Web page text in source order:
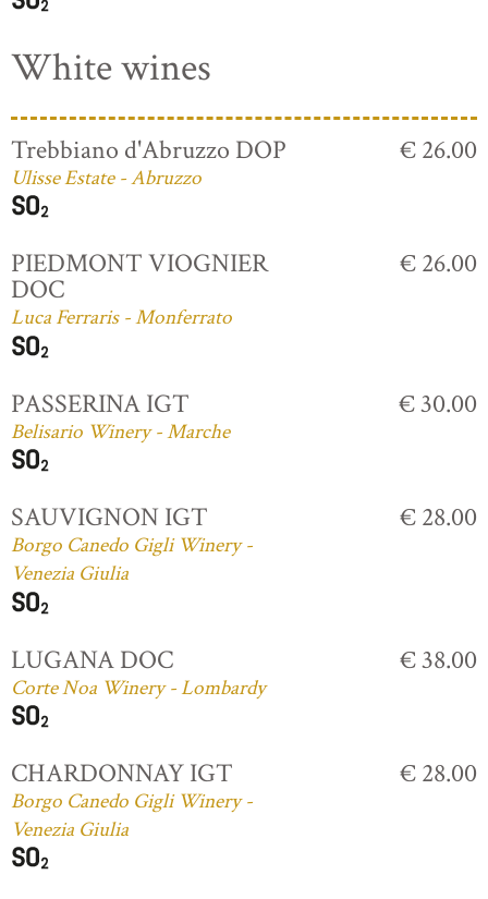
White wines
Trebbiano d'Abruzzo DOP
Ulisse Estate - Abruzzo
€ 26.00
PIEDMONT VIOGNIER
DOC
Luca Ferraris - Monferrato
€ 26.00
PASSERINA IGT
Belisario Winery - Marche
€ 30.00
SAUVIGNON IGT
Borgo Canedo Gigli Winery -
Venezia Giulia
€ 28.00
LUGANA DOC
Corte Noa Winery - Lombardy
€ 38.00
CHARDONNAY IGT
Borgo Canedo Gigli Winery -
Venezia Giulia
€ 28.00